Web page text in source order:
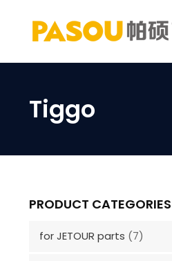
content
Tiggo
PRODUCT CATEGORIES
for JETOUR parts (7)